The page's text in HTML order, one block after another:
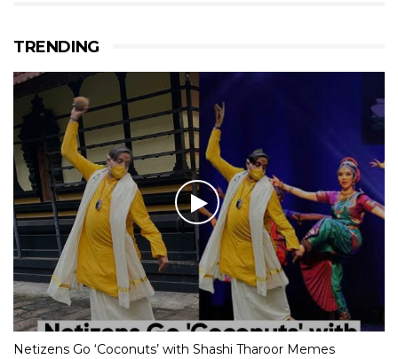
TRENDING
Netizens Go ‘Coconuts’ with Shashi Tharoor Memes